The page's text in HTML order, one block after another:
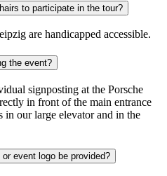
to participate in the tour?
are handicapped accessible.
the event?
signposting at the Porsche
in front of the main entrance
in our large elevator and in the
event logo be provided?